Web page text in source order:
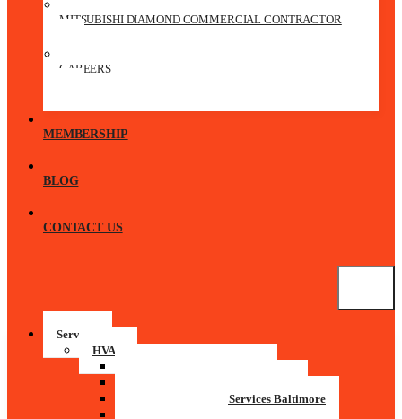
MITSUBISHI DIAMOND COMMERCIAL CONTRACTOR
CAREERS
MEMBERSHIP
BLOG
CONTACT US
Services
HVAC
Commercial HVAC Services Baltimore